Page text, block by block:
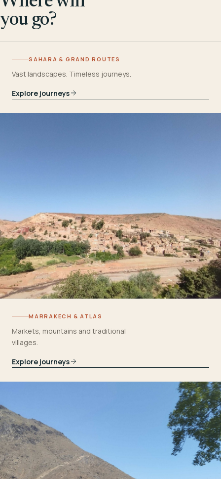
you go?
SAHARA & GRAND ROUTES
Vast landscapes. Timeless journeys.
Explore journeys
MARRAKECH & ATLAS
Markets, mountains and traditional
villages.
Explore journeys